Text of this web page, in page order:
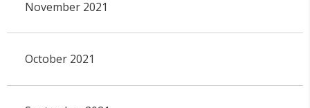
November 2021
October 2021